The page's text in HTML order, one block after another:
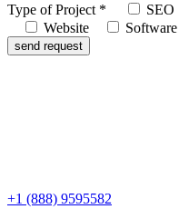
Type of Project * SEO
Website
Software
+1 (888) 9595582